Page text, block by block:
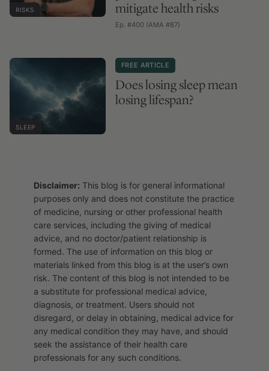
RISKS
mitigate health risks
Ep. #400 (AMA #87)
SLEEP
FREE ARTICLE
Does losing sleep mean
losing lifespan?
Disclaimer: This blog is for general informational
purposes only and does not constitute the practice
of medicine, nursing or other professional health
care services, including the giving of medical
advice, and no doctor/patient relationship is
formed. The use of information on this blog or
materials linked from this blog is at the user’s own
risk. The content of this blog is not intended to be
a substitute for professional medical advice,
diagnosis, or treatment. Users should not
disregard, or delay in obtaining, medical advice for
any medical condition they may have, and should
seek the assistance of their health care
professionals for any such conditions.